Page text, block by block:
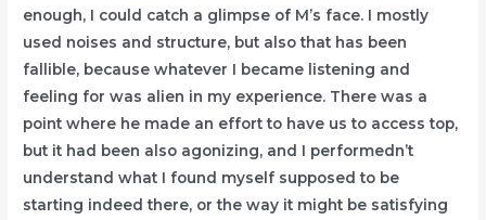
enough, I could catch a glimpse of M’s face. I mostly
used noises and structure, but also that has been
fallible, because whatever I became listening and
feeling for was alien in my experience. There was a
point where he made an effort to have us to access top,
but it had been also agonizing, and I performedn’t
understand what I found myself supposed to be
starting indeed there, or the way it might be satisfying